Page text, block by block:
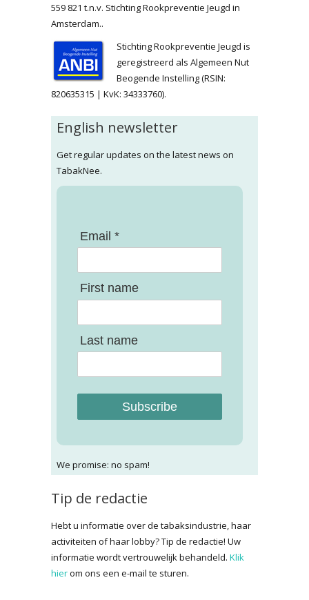
559 821 t.n.v. Stichting Rookpreventie Jeugd in
Amsterdam..
Stichting Rookpreventie Jeugd is
geregistreerd als Algemeen Nut
Beogende Instelling (RSIN:
820635315 | KvK: 34333760).
English newsletter
Get regular updates on the latest news on
TabakNee.
Email *
First name
Last name
Subscribe
We promise: no spam!
Tip de redactie
Hebt u informatie over de tabaksindustrie, haar
activiteiten of haar lobby? Tip de redactie! Uw
informatie wordt vertrouwelijk behandeld. Klik
hierom ons een e-mail te sturen.